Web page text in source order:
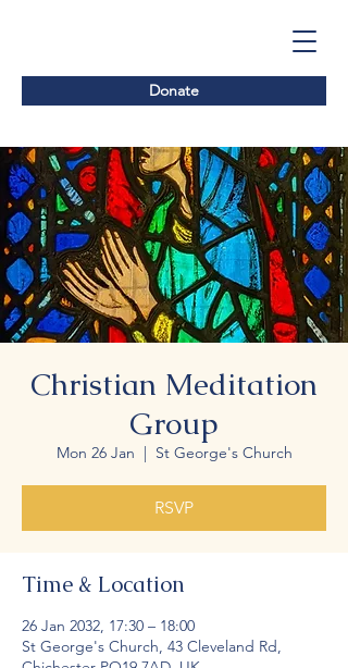
Donate
Christian Meditation
Group
Mon 26 Jan
  |
St George's Church
RSVP
Time & Location
26 Jan 2032, 17:30 – 18:00
St George's Church, 43 Cleveland Rd,